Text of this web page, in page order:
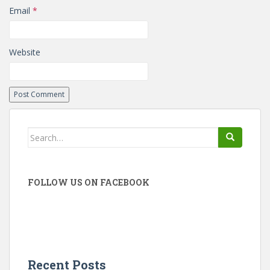
Email *
Website
Search
FOLLOW US ON FACEBOOK
Recent Posts